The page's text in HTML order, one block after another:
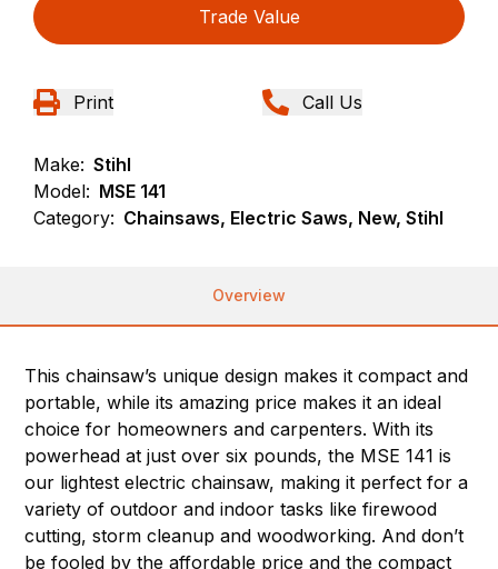
Trade Value
Print Call Us
Make: Stihl
Model: MSE 141
Category: Chainsaws, Electric Saws, New, Stihl
Overview
This chainsaw’s unique design makes it compact and
portable, while its amazing price makes it an ideal
choice for homeowners and carpenters. With its
powerhead at just over six pounds, the MSE 141 is
our lightest electric chainsaw, making it perfect for a
variety of outdoor and indoor tasks like firewood
cutting, storm cleanup and woodworking. And don’t
be fooled by the affordable price and the compact